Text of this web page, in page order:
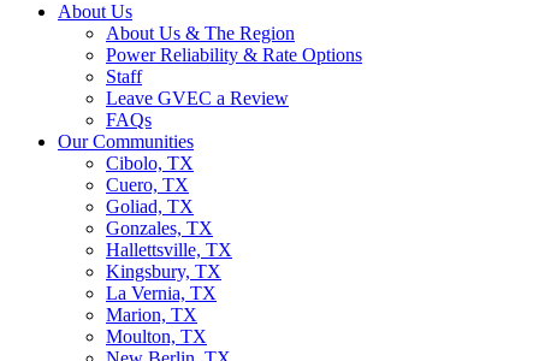
About Us
About Us & The Region
Power Reliability & Rate Options
Staff
Leave GVEC a Review
FAQs
Our Communities
Cibolo, TX
Cuero, TX
Goliad, TX
Gonzales, TX
Hallettsville, TX
Kingsbury, TX
La Vernia, TX
Marion, TX
Moulton, TX